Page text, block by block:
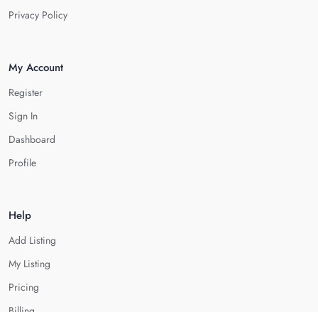
Privacy Policy
My Account
Register
Sign In
Dashboard
Profile
Help
Add Listing
My Listing
Pricing